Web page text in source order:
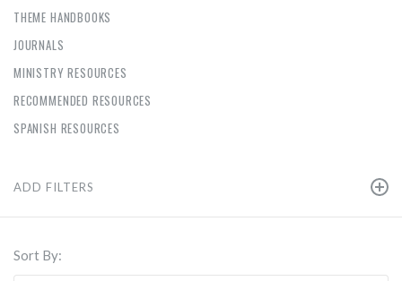
THEME HANDBOOKS
JOURNALS
MINISTRY RESOURCES
RECOMMENDED RESOURCES
SPANISH RESOURCES
ADD FILTERS
Sort By: